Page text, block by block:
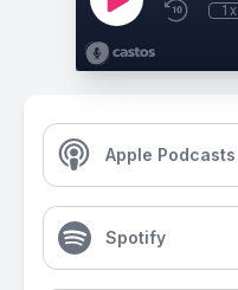
1x
Apple Podcasts
Spotify